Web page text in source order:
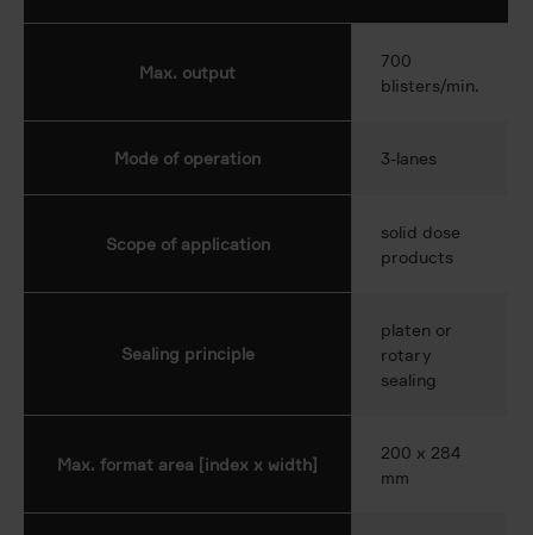
Max. output
700
blisters/min.
Mode of operation 3-lanes
Scope of application
solid dose
products
Sealing principle
platen or
rotary
sealing
Max. format area [index x width]
200 x 284
mm